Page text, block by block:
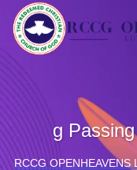
g
RCCG OPENHEAVENS